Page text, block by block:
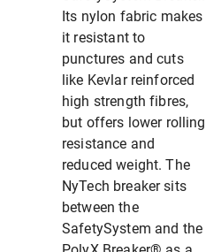
Its nylon fabric makes
it resistant to
punctures and cuts
like Kevlar reinforced
high strength fibres,
but offers lower rolling
resistance and
reduced weight. The
NyTech breaker sits
between the
SafetySystem and the